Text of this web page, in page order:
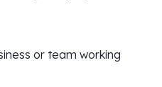
or team working